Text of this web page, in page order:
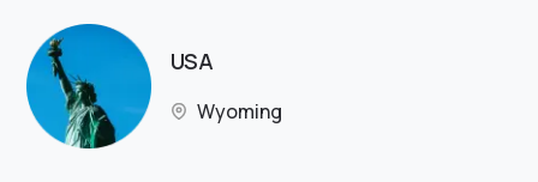
USA
Wyoming